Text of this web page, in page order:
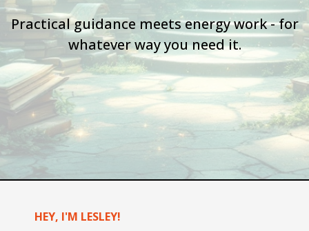
Practical guidance meets energy work - for
whatever way you need it.
HEY, I'M LESLEY!